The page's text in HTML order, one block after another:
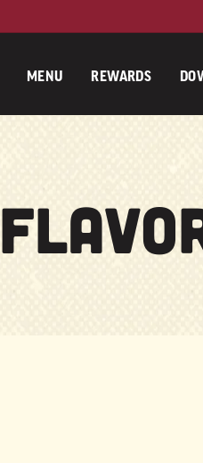
MENU REWARDS